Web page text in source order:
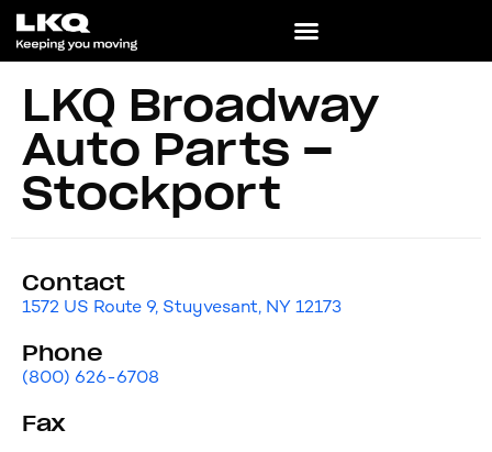
LKQ Broadway
Auto Parts –
Stockport
Contact
1572 US Route 9, Stuyvesant, NY 12173
Phone
(800) 626-6708
Fax